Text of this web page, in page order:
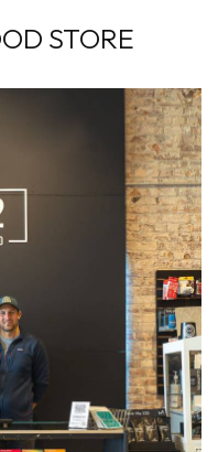
STORE